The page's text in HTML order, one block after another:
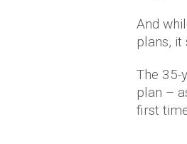
And
plans, it
The 35-
plan –
first